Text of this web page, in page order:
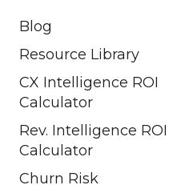
Blog
Resource Library
CX Intelligence ROI
Calculator
Rev. Intelligence ROI
Calculator
Churn Risk